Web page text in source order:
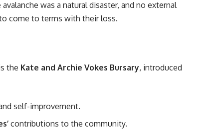
was a natural disaster, and no external
come to terms with their loss.
the Kate and Archie Vokes Bursary, introduced
self-improvement.
contributions to the community.